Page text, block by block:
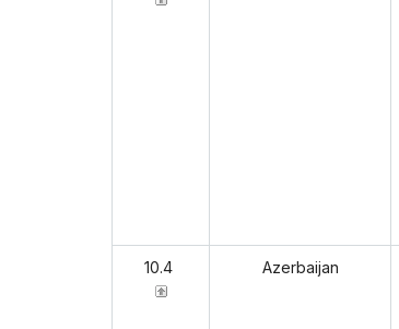
10.4 Azerbaijan